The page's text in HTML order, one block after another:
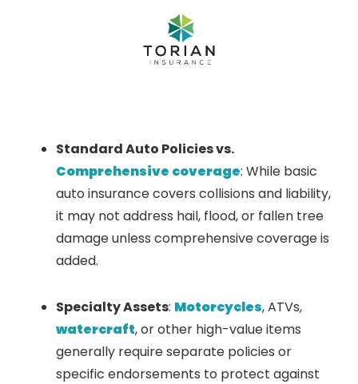
Standard Auto Policies vs.
Comprehensive coverage: While basic
auto insurance covers collisions and liability,
it may not address hail, flood, or fallen tree
damage unless comprehensive coverage is
added.
Specialty Assets: Motorcycles, ATVs,
watercraft, or other high-value items
generally require separate policies or
specific endorsements to protect against